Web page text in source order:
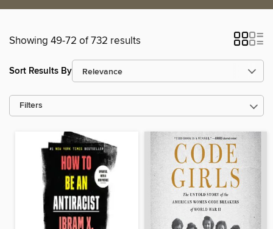
Showing 49-72 of 732 results
Sort Results By
Filters